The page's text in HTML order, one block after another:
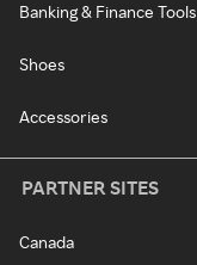
Banking & Finance Tools
Shoes
Accessories
PARTNER SITES
Canada